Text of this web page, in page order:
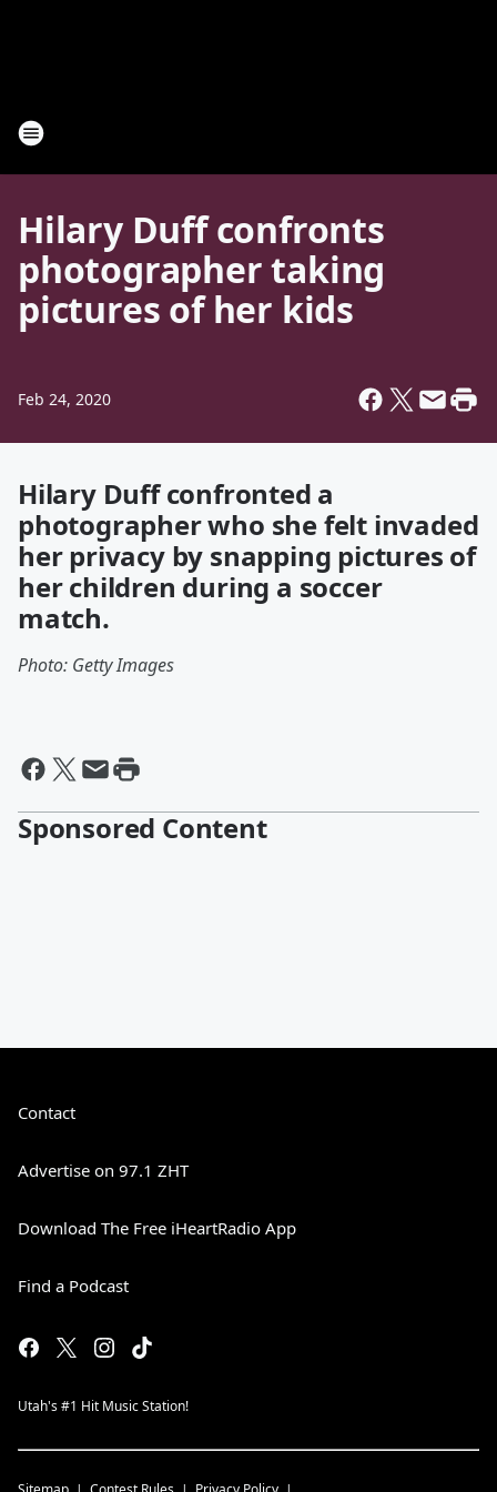
Hilary Duff confronts
photographer taking
pictures of her kids
Feb 24, 2020
Hilary Duff confronted a
photographer who she felt invaded
her privacy by snapping pictures of
her children during a soccer
match.
Photo: Getty Images
Sponsored Content
Contact
Advertise on 97.1 ZHT
Download The Free iHeartRadio App
Find a Podcast
Utah's #1 Hit Music Station!